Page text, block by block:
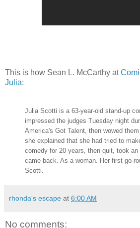
This is how Sean L. McCarthy at
Julia:
Julia Scotti is a 63-year-old stand-up
impressed the judges Tuesday night
America's Got Talent, then wowed
she explained that she had tried to
comedy for 20 years, then quit, took an
came back. As a woman. Her first go-
Scotti.
rhonda's escape at 6:00 AM
No comments: